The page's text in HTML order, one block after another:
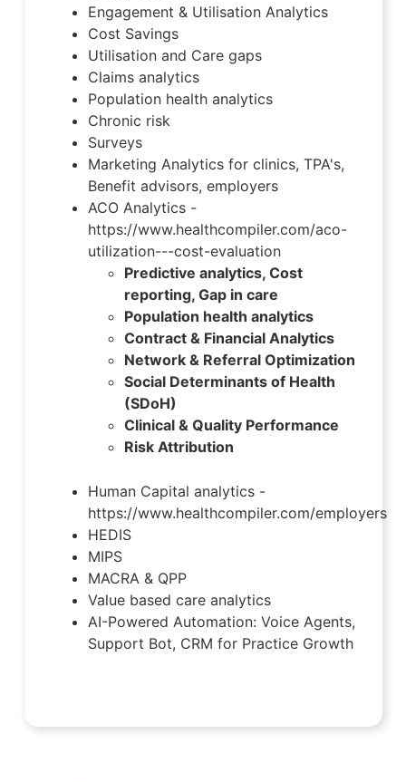
Engagement & Utilisation Analytics
Cost Savings
Utilisation and Care gaps
Claims analytics
Population health analytics
Chronic risk
Surveys
Marketing Analytics for clinics, TPA's,
Benefit advisors, employers
ACO Analytics -
https://www.healthcompiler.com/aco-
utilization---cost-evaluation
Predictive analytics, Cost
reporting, Gap in care
Population health analytics
Contract & Financial Analytics
Network & Referral Optimization
Social Determinants of Health
(SDoH)
Clinical & Quality Performance
Risk Attribution
Human Capital analytics -
https://www.healthcompiler.com/employers
HEDIS
MIPS
MACRA & QPP
Value based care analytics
AI-Powered Automation: Voice Agents,
Support Bot, CRM for Practice Growth